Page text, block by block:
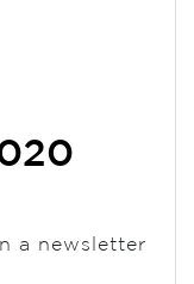
a newsletter